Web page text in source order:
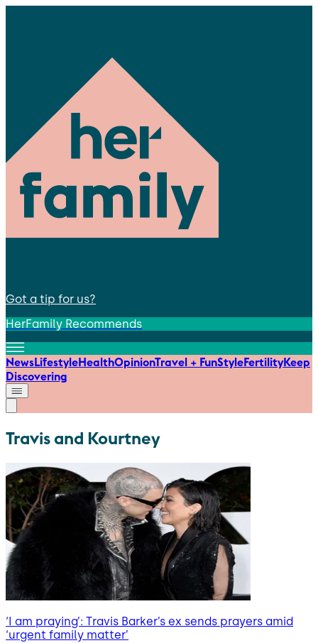
Got a tip for us?
HerFamily Recommends
NewsLifestyleHealthOpinionTravel + FunStyleFertilityKeep
Discovering
Travis and Kourtney
‘I am praying’: Travis Barker’s ex sends prayers amid
‘urgent family matter’